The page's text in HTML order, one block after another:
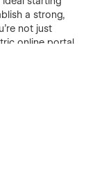
a strong,
not just
online portal.
website easy
and